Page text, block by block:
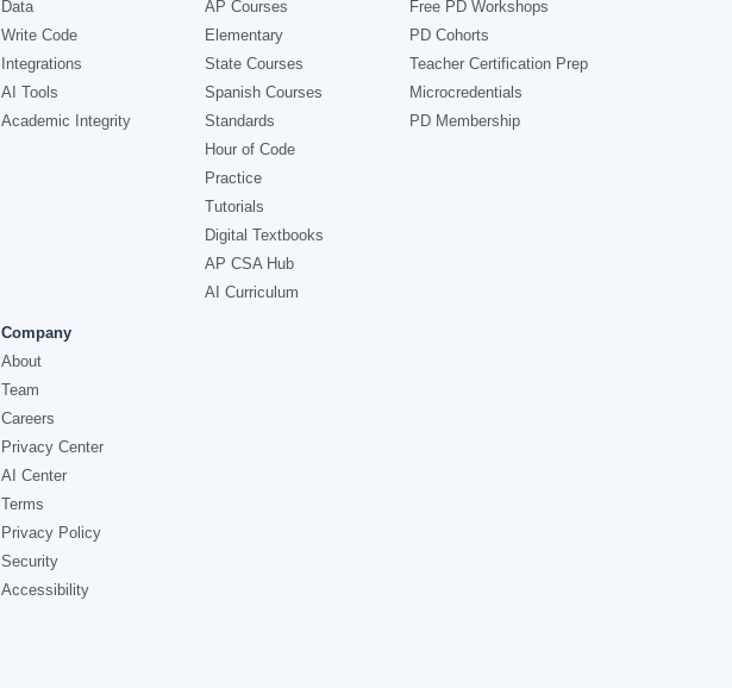
Data
Write Code
Integrations
AI Tools
Academic Integrity
AP Courses
Elementary
State Courses
Spanish Courses
Standards
Hour of Code
Practice
Tutorials
Digital Textbooks
AP CSA Hub
AI Curriculum
Free PD Workshops
PD Cohorts
Teacher Certification Prep
Microcredentials
PD Membership
Company
About
Team
Careers
Privacy Center
AI Center
Terms
Privacy Policy
Security
Accessibility